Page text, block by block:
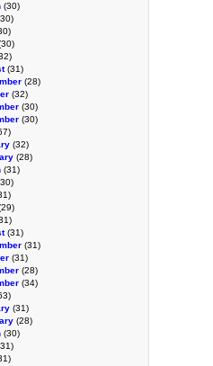
(30)
(31)
(28)
(32)
(30)
(30)
(32)
(28)
(31)
(31)
(31)
(31)
(28)
(34)
(31)
(28)
(30)